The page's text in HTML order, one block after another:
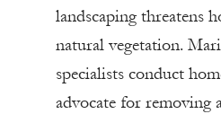
landscaping threatens
natural vegetation.
specialists conduct
advocate for removing